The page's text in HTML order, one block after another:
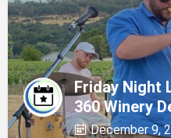
Friday Night
360 Winery
December 9,